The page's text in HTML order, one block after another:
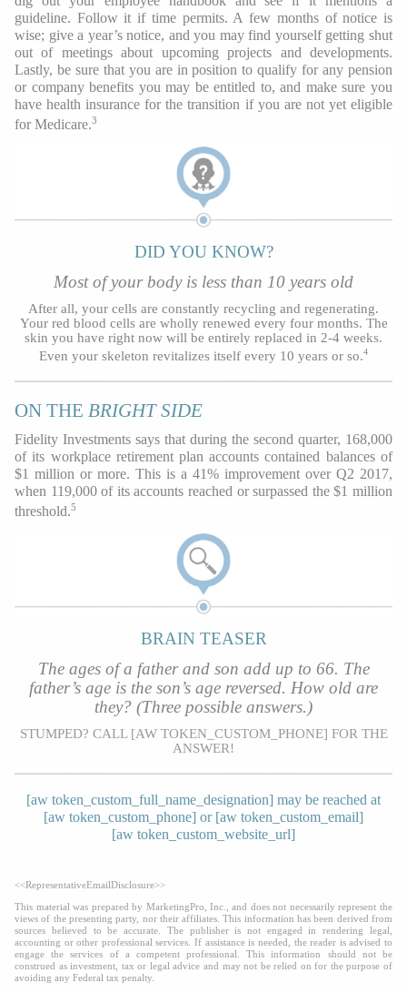
guideline. Follow it if time permits. A few months of notice is
wise; give a year’s notice, and you may find yourself getting shut
out of meetings about upcoming projects and developments.
Lastly, be sure that you are in position to qualify for any pension
or company benefits you may be entitled to, and make sure you
have health insurance for the transition if you are not yet eligible
for Medicare.3
DID YOU KNOW?
Most of your body is less than 10 years old
After all, your cells are constantly recycling and regenerating.
Your red blood cells are wholly renewed every four months. The
skin you have right now will be entirely replaced in 2-4 weeks.
Even your skeleton revitalizes itself every 10 years or so.4
ON THE BRIGHT SIDE
Fidelity Investments says that during the second quarter, 168,000
of its workplace retirement plan accounts contained balances of
$1 million or more. This is a 41% improvement over Q2 2017,
when 119,000 of its accounts reached or surpassed the $1 million
threshold.5
BRAIN TEASER
The ages of a father and son add up to 66. The
father’s age is the son’s age reversed. How old are
they? (Three possible answers.)
STUMPED? CALL [AW TOKEN_CUSTOM_PHONE] FOR THE
ANSWER!
[aw token_custom_full_name_designation] may be reached at
[aw token_custom_phone] or [aw token_custom_email]
[aw token_custom_website_url]
<<RepresentativeEmailDisclosure>>
This material was prepared by MarketingPro, Inc., and does not necessarily represent the
views of the presenting party, nor their affiliates. This information has been derived from
sources believed to be accurate. The publisher is not engaged in rendering legal,
accounting or other professional services. If assistance is needed, the reader is advised to
engage the services of a competent professional. This information should not be
construed as investment, tax or legal advice and may not be relied on for the purpose of
avoiding any Federal tax penalty.